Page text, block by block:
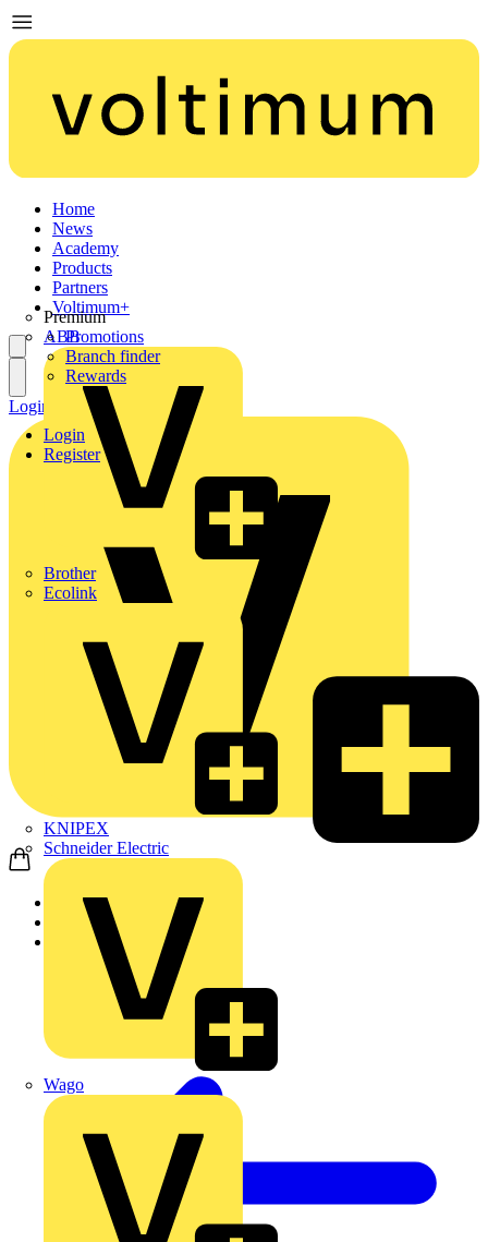
Home
News
Academy
Products
Partners
Premium
ABB
Brother
Ecolink
KNIPEX
Schneider Electric
Wago
Voltimum+
Promotions
Branch finder
Rewards
Login
Register
Login Register
Home
Products
Schneider Electric